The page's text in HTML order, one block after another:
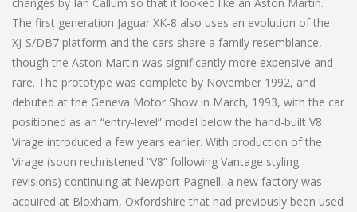
The first generation Jaguar XK-8 also uses an evolution of the
XJ-S/DB7 platform and the cars share a family resemblance,
though the Aston Martin was significantly more expensive and
rare. The prototype was complete by November 1992, and
debuted at the Geneva Motor Show in March, 1993, with the car
positioned as an “entry-level” model below the hand-built V8
Virage introduced a few years earlier. With production of the
Virage (soon rechristened “V8” following Vantage styling
revisions) continuing at Newport Pagnell, a new factory was
acquired at Bloxham, Oxfordshire that had previously been used